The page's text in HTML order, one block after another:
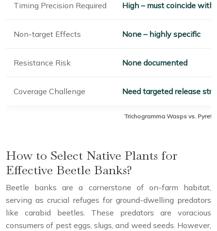
Trichogramma Wasps vs.
Timing Precision Required High – must coincide
Non-target Effects None – highly specific
Resistance Risk None documented
Coverage Challenge Need targeted release
How to Select Native Plants for
Effective Beetle Banks?
Beetle banks are a cornerstone of on-farm habitat,
serving as crucial refuges for ground-dwelling predators
like carabid beetles. These predators are voracious
consumers of pest eggs, slugs, and weed seeds. However,